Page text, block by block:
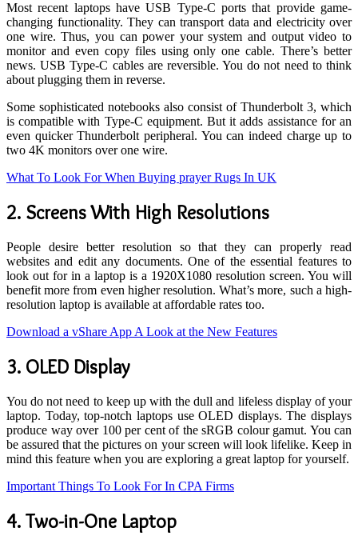
Most recent laptops have USB Type-C ports that provide game-
changing functionality. They can transport data and electricity over
one wire. Thus, you can power your system and output video to
monitor and even copy files using only one cable. There’s better
news. USB Type-C cables are reversible. You do not need to think
about plugging them in reverse.
Some sophisticated notebooks also consist of Thunderbolt 3, which
is compatible with Type-C equipment. But it adds assistance for an
even quicker Thunderbolt peripheral. You can indeed charge up to
two 4K monitors over one wire.
What To Look For When Buying prayer Rugs In UK
2. Screens With High Resolutions
People desire better resolution so that they can properly read
websites and edit any documents. One of the essential features to
look out for in a laptop is a 1920X1080 resolution screen. You will
benefit more from even higher resolution. What’s more, such a high-
resolution laptop is available at affordable rates too.
Download a vShare App A Look at the New Features
3. OLED Display
You do not need to keep up with the dull and lifeless display of your
laptop. Today, top-notch laptops use OLED displays. The displays
produce way over 100 per cent of the sRGB colour gamut. You can
be assured that the pictures on your screen will look lifelike. Keep in
mind this feature when you are exploring a great laptop for yourself.
Important Things To Look For In CPA Firms
4. Two-in-One Laptop